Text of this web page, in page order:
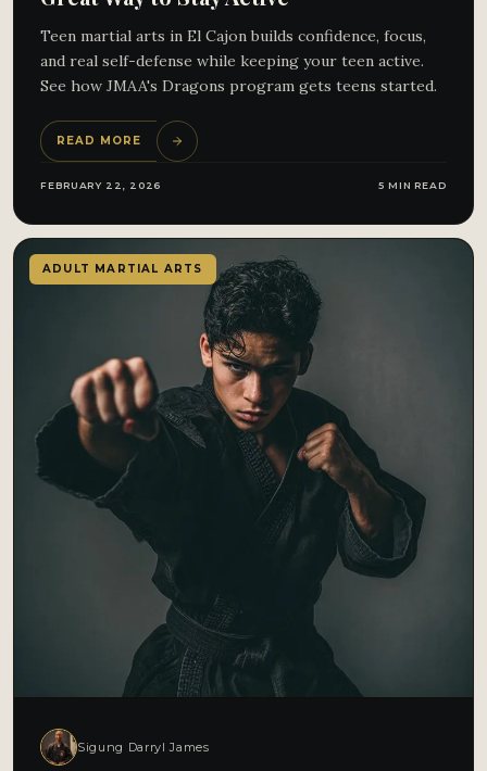
Teen martial arts in El Cajon builds confidence, focus,
and real self-defense while keeping your teen active.
See how JMAA's Dragons program gets teens started.
READ MORE
FEBRUARY 22, 2026 5 MIN READ
ADULT MARTIAL ARTS
Sigung Darryl James